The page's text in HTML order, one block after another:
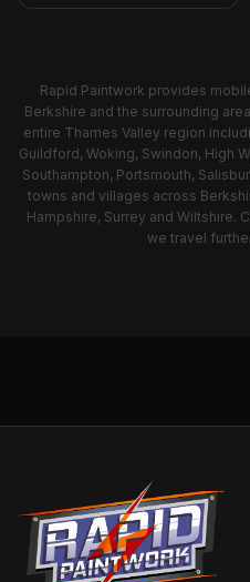
Berkshire and the surrounding
entire Thames Valley region
Guildford, Woking, Swindon, High
Southampton, Portsmouth,
towns and villages across
Hampshire, Surrey and Wiltshire.
we travel